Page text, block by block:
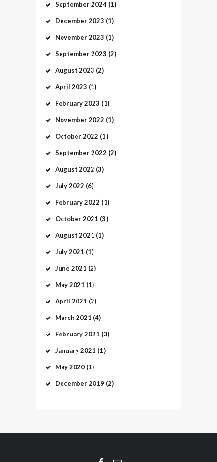
September2024 (1)
December2023 (1)
November2023 (1)
September2023 (2)
August 2023 (2)
April 2023 (1)
February2023 (1)
November2022 (1)
October2022 (1)
September2022 (2)
August 2022 (3)
July2022 (6)
February2022 (1)
October2021 (3)
August 2021 (1)
July2021 (1)
June 2021 (2)
May2021 (1)
April 2021 (2)
March 2021 (4)
February2021 (3)
January2021 (1)
May2020 (1)
December2019 (2)